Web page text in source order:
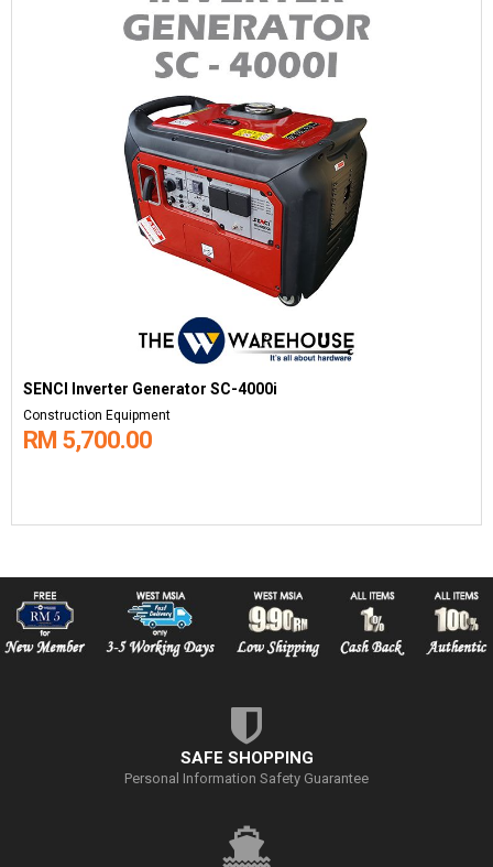
SENCI Inverter Generator SC-4000i
Construction Equipment
RM 5,700.00
SAFE SHOPPING
Personal Information Safety Guarantee